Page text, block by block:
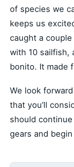
of species we
keeps us
caught a
with 10 sailfish,
bonito. It made
We look
that you’ll
should
gears and